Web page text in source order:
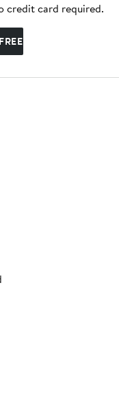
credit card required.